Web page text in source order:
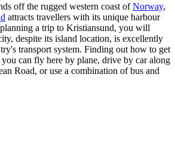
off the rugged western coast ofNorway,
attracts travellers with its unique harbour
a trip to Kristiansund, you will
despite its island location, is excellently
transport system. Finding out how to get
can fly here by plane, drive by car along
Road, or use a combination of bus and